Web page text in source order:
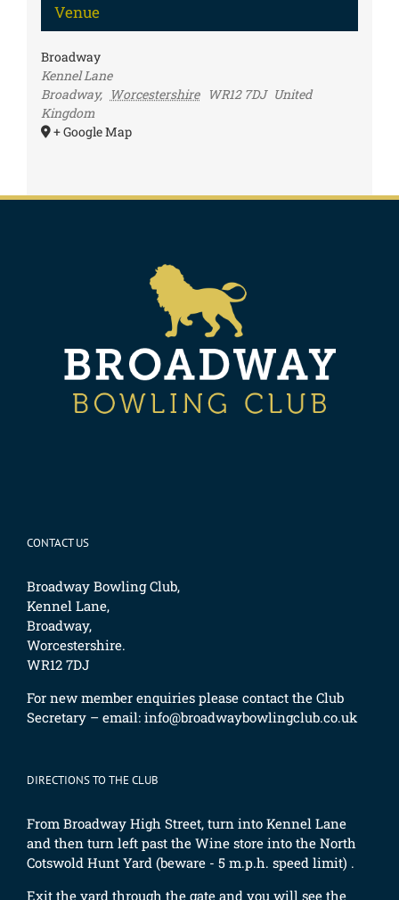
Venue
Broadway
Kennel Lane
Broadway, Worcestershire WR12 7DJ United
Kingdom
+ Google Map
CONTACT US
Broadway Bowling Club,
Kennel Lane,
Broadway,
Worcestershire.
WR12 7DJ
For new member enquiries please contact the Club
Secretary – email: info@broadwaybowlingclub.co.uk
DIRECTIONS TO THE CLUB
From Broadway High Street, turn into Kennel Lane
and then turn left past the Wine store into the North
Cotswold Hunt Yard (beware - 5 m.p.h. speed limit) .
Exit the yard through the gate and you will see the